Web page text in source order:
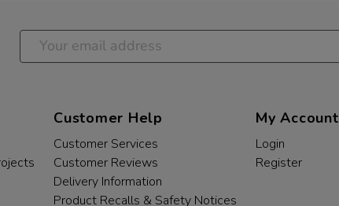
Customer Help
Customer Services
Customer Reviews
Delivery Information
Product Recalls & Safety Notices
My Account
Login
Register